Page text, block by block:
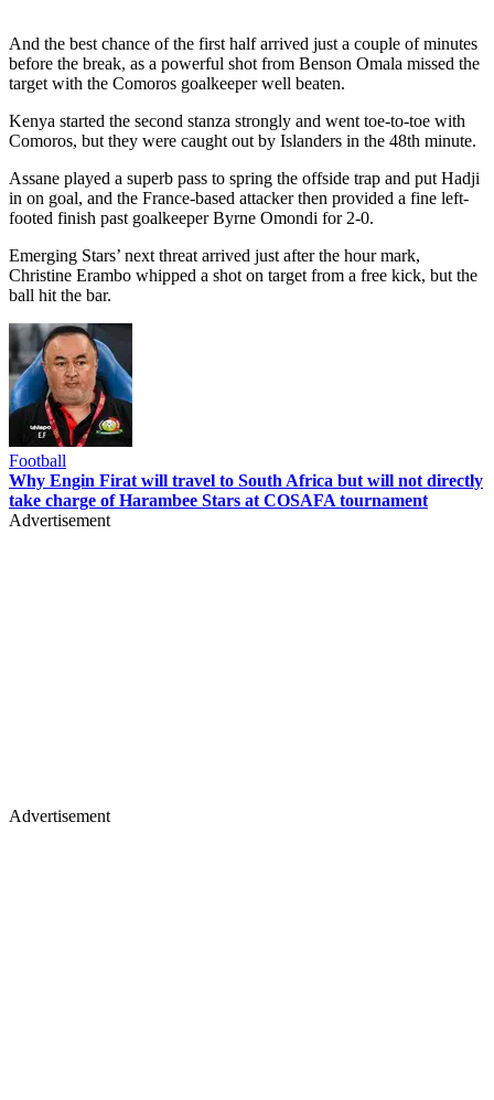
And the best chance of the first half arrived just a couple of minutes
before the break, as a powerful shot from Benson Omala missed the
target with the Comoros goalkeeper well beaten.
Kenya started the second stanza strongly and went toe-to-toe with
Comoros, but they were caught out by Islanders in the 48th minute.
Assane played a superb pass to spring the offside trap and put Hadji
in on goal, and the France-based attacker then provided a fine left-
footed finish past goalkeeper Byrne Omondi for 2-0.
Emerging Stars’ next threat arrived just after the hour mark,
Christine Erambo whipped a shot on target from a free kick, but the
ball hit the bar.
Football
Why Engin Firat will travel to South Africa but will not directly
take charge of Harambee Stars at COSAFA tournament
Advertisement
Advertisement